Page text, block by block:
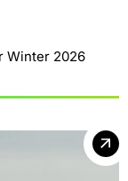
Winter 2026